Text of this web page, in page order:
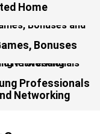
Home
Bonuses
Professionals
Networking